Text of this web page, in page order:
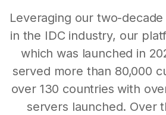
Leveraging our two-
in the IDC industry, our
which was launched in
served more than 80,000
over 130 countries with
servers launched. Over